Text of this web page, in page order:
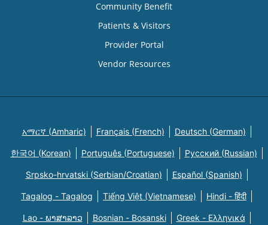
Community Benefit
Patients & Visitors
Provider Portal
Vendor Resources
አማርኛ (Amharic) Français (French) Deutsch (German)
한국어 (Korean) Português (Portuguese) Русский (Russian)
Srpsko-hrvatski (Serbian/Croatian) Español (Spanish)
Tagalog - Tagalog Tiếng Việt (Vietnamese) Hindi - हिंदी
Lao - ພາສາລາວ Bosnian - Bosanski Greek - Eλληνικά